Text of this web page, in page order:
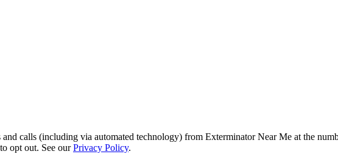
calls (including via automated technology) from Exterminator Near Me at the
opt out. See ourPrivacy Policy.